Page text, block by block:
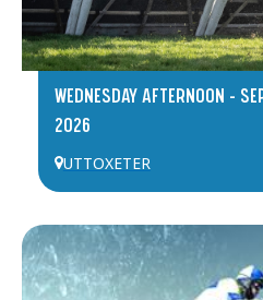
WEDNESDAY AFTERNOON –
2026
UTTOXETER